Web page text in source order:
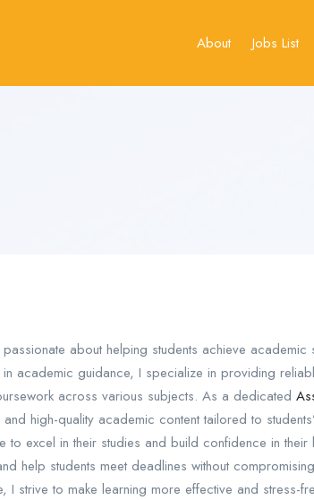
About Jobs List
about helping students achieve academic
academic guidance, I specialize in providing
across various subjects. As a dedicated
high-quality academic content tailored to
to excel in their studies and build confidence in
help students meet deadlines without
strive to make learning more effective and stress-